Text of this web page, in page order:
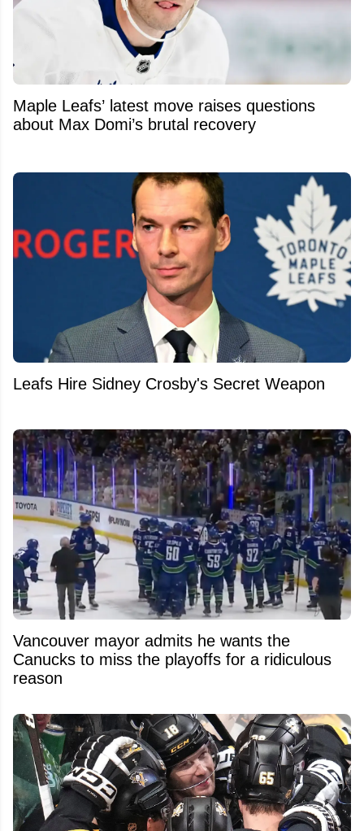
Maple Leafs’ latest move raises questions
about Max Domi’s brutal recovery
Leafs Hire Sidney Crosby's Secret Weapon
Vancouver mayor admits he wants the
Canucks to miss the playoffs for a ridiculous
reason